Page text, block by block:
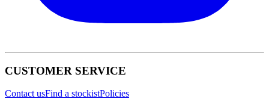
CUSTOMER SERVICE
Contact usFind a stockistPolicies